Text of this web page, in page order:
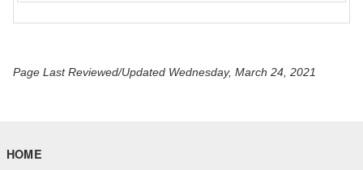
Page Last Reviewed/Updated Wednesday, March 24, 2021
HOME